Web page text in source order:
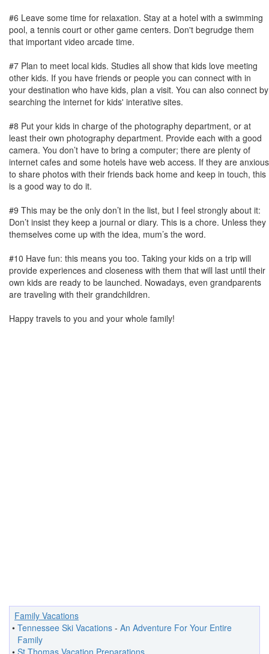
#6 Leave some time for relaxation. Stay at a hotel with a swimming
pool, a tennis court or other game centers. Don't begrudge them
that important video arcade time.
#7 Plan to meet local kids. Studies all show that kids love meeting
other kids. If you have friends or people you can connect with in
your destination who have kids, plan a visit. You can also connect by
searching the internet for kids' interative sites.
#8 Put your kids in charge of the photography department, or at
least their own photography department. Provide each with a good
camera. You don’t have to bring a computer; there are plenty of
internet cafes and some hotels have web access. If they are anxious
to share photos with their friends back home and keep in touch, this
is a good way to do it.
#9 This may be the only don’t in the list, but I feel strongly about it:
Don’t insist they keep a journal or diary. This is a chore. Unless they
themselves come up with the idea, mum’s the word.
#10 Have fun: this means you too. Taking your kids on a trip will
provide experiences and closeness with them that will last until their
own kids are ready to be launched. Nowadays, even grandparents
are traveling with their grandchildren.
Happy travels to you and your whole family!
Family Vacations
• Tennessee Ski Vacations - An Adventure For Your Entire
Family
• St Thomas Vacation Preparations